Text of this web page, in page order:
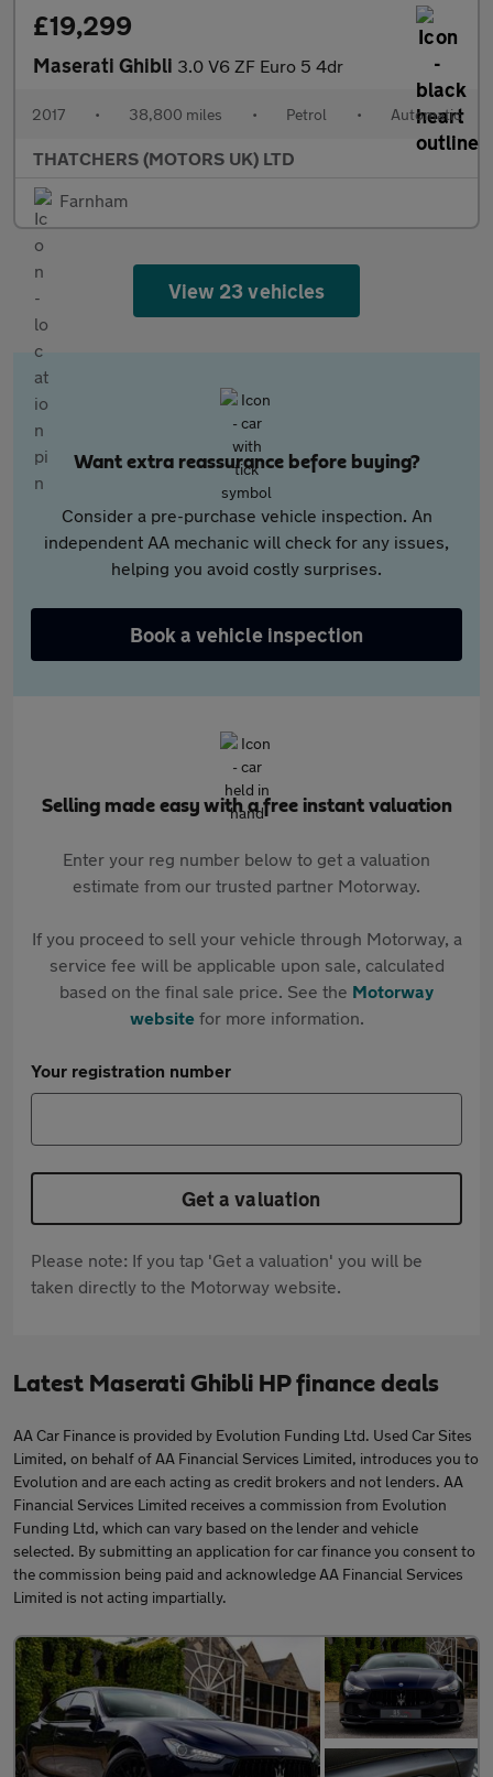
£19,299
Maserati Ghibli 3.0 V6 ZF Euro 5 4dr
2017 • 38,800 miles • Petrol • Automatic
THATCHERS (MOTORS UK) LTD
Farnham
View 23 vehicles
Want extra reassurance before buying?
Consider a pre-purchase vehicle inspection. An
independent AA mechanic will check for any issues,
helping you avoid costly surprises.
Book a vehicle inspection
Selling made easy with a free instant valuation
Enter your reg number below to get a valuation
estimate from our trusted partner Motorway.
If you proceed to sell your vehicle through Motorway, a
service fee will be applicable upon sale, calculated
based on the final sale price. See the Motorway
websitefor more information.
Your registration number
Get a valuation
Please note: If you tap 'Get a valuation' you will be
taken directly to the Motorway website.
Latest Maserati Ghibli HP finance deals
AA Car Finance is provided by Evolution Funding Ltd. Used Car Sites
Limited, on behalf of AA Financial Services Limited, introduces you to
Evolution and are each acting as credit brokers and not lenders. AA
Financial Services Limited receives a commission from Evolution
Funding Ltd, which can vary based on the lender and vehicle
selected. By submitting an application for car finance you consent to
the commission being paid and acknowledge AA Financial Services
Limited is not acting impartially.